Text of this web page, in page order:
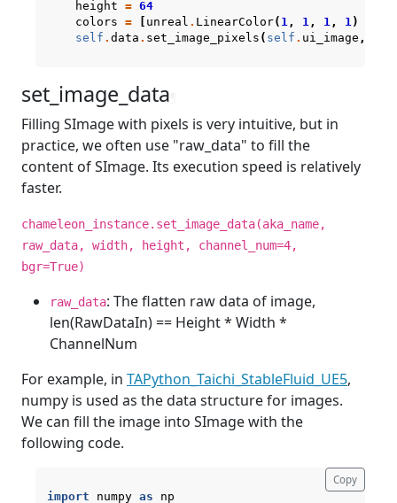
height = 64
colors = unreal . LinearColor( 1, 1, 1, 1)
self . data . set_image_pixels ( self . ui_image ,
set_image_data
Filling SImage with pixels is very intuitive, but in
practice, we often use "raw_data" to fill the
content of SImage. Its execution speed is relatively
faster.
chameleon_instance.set_image_data(aka_name,
raw_data, width, height, channel_num=4,
bgr=True)
raw_data: The flatten raw data of image,
len(RawDataIn) == Height * Width *
ChannelNum
For example, in TAPython_Taichi_StableFluid_UE5,
numpy is used as the data structure for images.
We can fill the image into SImage with the
following code.
import numpy as
np
Copy